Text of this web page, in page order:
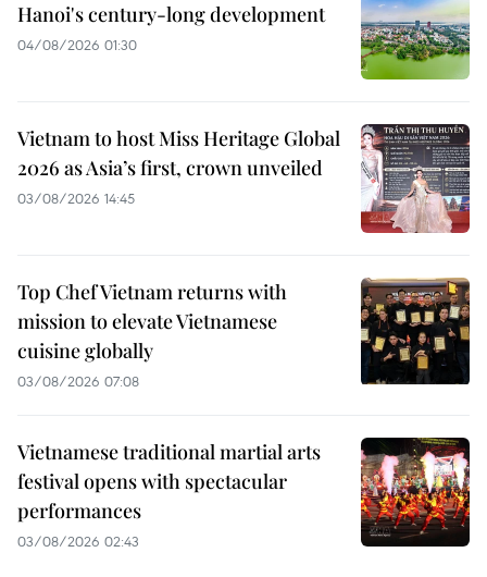
Hanoi's century-long development
04/08/2026 01:30
Vietnam to host Miss Heritage Global
2026 as Asia’s first, crown unveiled
03/08/2026 14:45
Top Chef Vietnam returns with
mission to elevate Vietnamese
cuisine globally
03/08/2026 07:08
Vietnamese traditional martial arts
festival opens with spectacular
performances
03/08/2026 02:43